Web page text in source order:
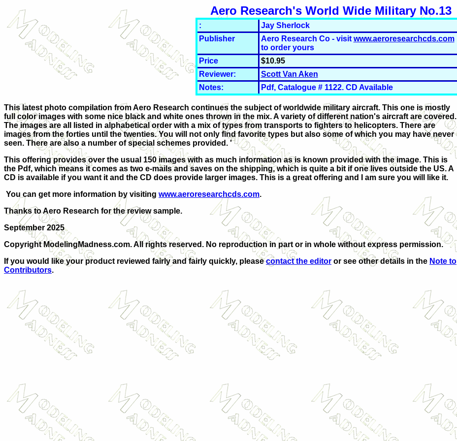
Aero Research's World Wide Military No.13
:
Jay Sherlock
Publisher
Aero Research Co - visit www.aeroresearchcds.com
to order yours
Price
$10.95
Reviewer:
Scott Van Aken
Notes:
Pdf, Catalogue # 1122. CD Available
This latest photo compilation from Aero Research continues the subject of worldwide military aircraft. This one is mostly
full color images with some nice black and white ones thrown in the mix. A variety of different nation's aircraft are covered.
The images are all listed in alphabetical order with a mix of types from transports to fighters to helicopters. There are
images from the forties until the twenties. You will not only find favorite types but also some of which you may have never
seen. There are also a number of special schemes provided. '
This offering provides over the usual 150 images with as much information as is known provided with the image. This is
the Pdf, which means it comes as two e-mails and saves on the shipping, which is quite a bit if one lives outside the US.A
CD is available if you want it and the CD does provide larger images. This is a great offering and I am sure you will like it.
You can get more information by visiting www.aeroresearchcds.com.
Thanks to Aero Research for the review sample.
September 2025
Copyright ModelingMadness.com. All rights reserved. No reproduction in part or in whole without express permission.
Ifyou would like your product reviewed fairly and fairly quickly, pleasecontact the editor or see other details in the Note to
Contributors.